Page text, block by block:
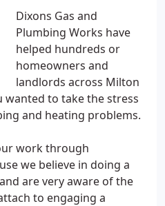
Dixons Gas and
Plumbing Works have
helped hundreds or
homeowners and
landlords across Milton
wanted to take the stress
and heating problems.
work through
we believe in doing a
are very aware of the
to engaging a